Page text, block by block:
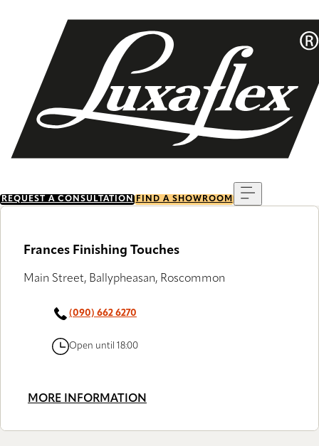
REQUEST A CONSULTATION FIND A SHOWROOM
Frances Finishing Touches
Main Street, Ballypheasan, Roscommon
(090) 662 6270
Open until 18:00
MORE INFORMATION